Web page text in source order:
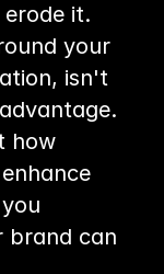
it.
your
isn't
how
brand can